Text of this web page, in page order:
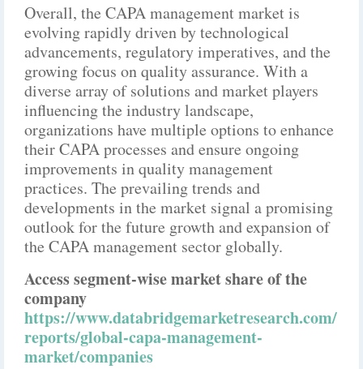
Overall, the CAPA management market is
evolving rapidly driven by technological
advancements, regulatory imperatives, and the
growing focus on quality assurance. With a
diverse array of solutions and market players
influencing the industry landscape,
organizations have multiple options to enhance
their CAPA processes and ensure ongoing
improvements in quality management
practices. The prevailing trends and
developments in the market signal a promising
outlook for the future growth and expansion of
the CAPA management sector globally.
Access segment-wise market share of the
company
https://www.databridgemarketresearch.com/
reports/global-capa-management-
market/companies